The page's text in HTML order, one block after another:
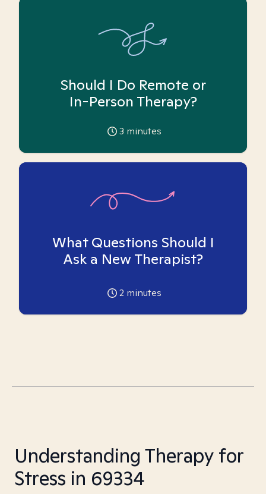
Should I Do Remote or
In-Person Therapy?
3 minutes
What Questions Should I
Ask a New Therapist?
2 minutes
Understanding Therapy for
Stress in 69334